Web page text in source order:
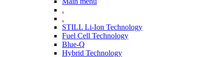
.
.
STILL Li-Ion Technology
Fuel Cell Technology
Blue-Q
Hybrid Technology